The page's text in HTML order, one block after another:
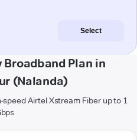
Select
Broadband Plan in
(Nalanda)
Airtel Xstream Fiber up to 1